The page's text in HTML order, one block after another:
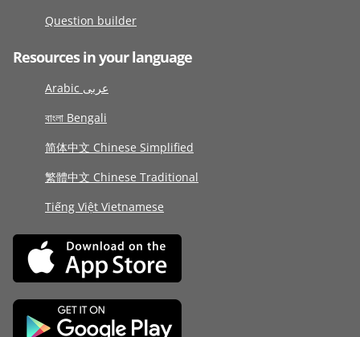
Question builder
Resources in your language
Arabic عربى
বাংলা Bengali
简体中文 Chinese Simplified
繁體中文 Chinese Traditional
Tiếng Việt Vietnamese